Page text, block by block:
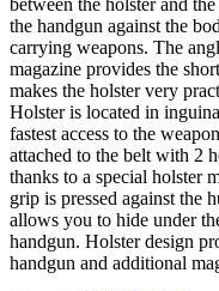
the handgun against the
carrying weapons. The
magazine provides the
makes the holster very
Holster is located in
fastest access to the
attached to the belt with 2
thanks to a special holster
grip is pressed against the
allows you to hide under
handgun. Holster design
handgun and additional